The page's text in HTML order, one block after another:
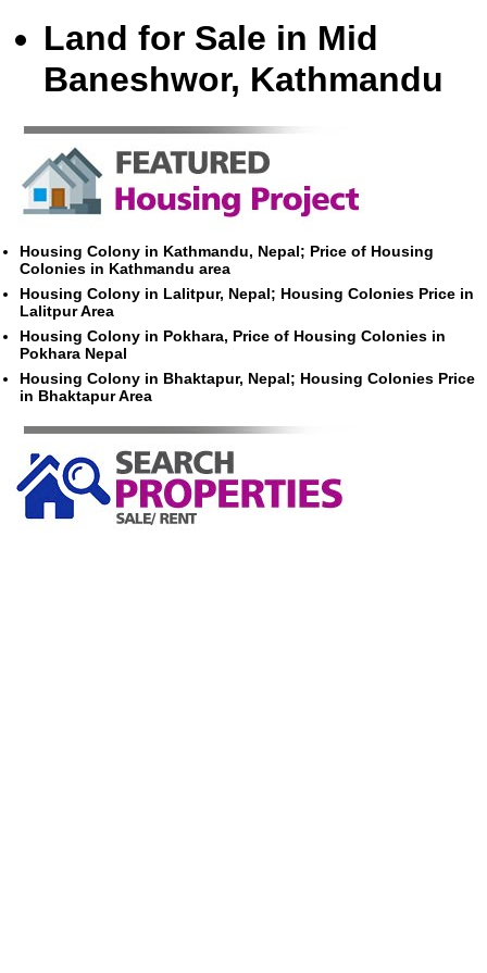
Land for Sale in Mid
Baneshwor, Kathmandu
Housing Colony in Kathmandu, Nepal; Price of Housing
Colonies in Kathmandu area
Housing Colony in Lalitpur, Nepal; Housing Colonies Price in
Lalitpur Area
Housing Colony in Pokhara, Price of Housing Colonies in
Pokhara Nepal
Housing Colony in Bhaktapur, Nepal; Housing Colonies Price
in Bhaktapur Area